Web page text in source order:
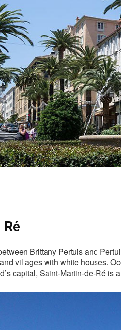
Ré
Brittany Pertuis and
villages with white houses.
capital, Saint-Martin-de-Ré is